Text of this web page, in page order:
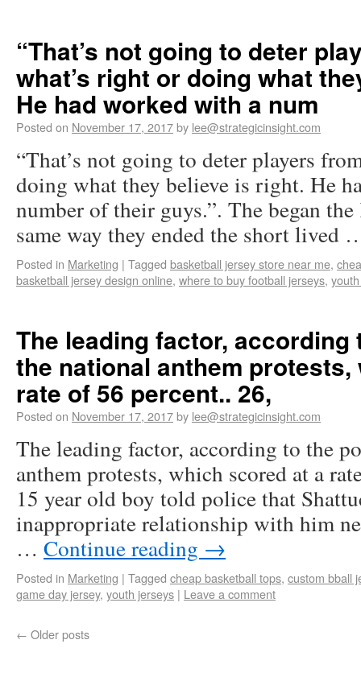
“That’s not going to deter
what’s right or doing what
He had worked with a num
Posted on November 17, 2017by lee@strategicinsight.com
“That’s not going to deter players
doing what they believe is right. He
number of their guys.”. The began
same way they ended the short lived
Posted in Marketing | Tagged basketball jersey store near me,
basketball jersey design online, where to buy football jerseys,
The leading factor, according
the national anthem
rate of 56 percent.. 26,
Posted on November 17, 2017by lee@strategicinsight.com
The leading factor, according to the
anthem protests, which scored at a
15 year old boy told police that
inappropriate relationship with him
… Continue reading →
Posted in Marketing | Tagged cheap basketball tops, custom bball
game day jersey, youth jerseys | Leave a comment
← Older posts